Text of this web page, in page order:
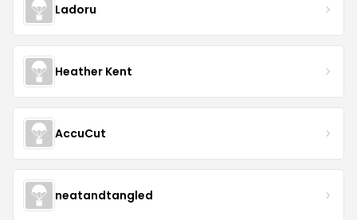
Ladoru
Heather Kent
AccuCut
neatandtangled